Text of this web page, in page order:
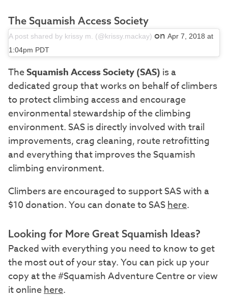
The Squamish Access Society
A post shared by krissy m. (@krissy.mackay) on Apr 7, 2018 at
1:04pm PDT
TheSquamish Access Society (SAS) is a
dedicated group that works on behalf of climbers
to protect climbing access and encourage
environmental stewardship of the climbing
environment. SAS is directly involved with trail
improvements, crag cleaning, route retrofitting
and everything that improves the Squamish
climbing environment.
Climbers are encouraged to support SAS with a
$10 donation. You can donate to SAShere.
Looking for More Great Squamish Ideas?
Packed with everything you need to know to get
the most out of your stay. You can pick up your
copy at the #Squamish Adventure Centre or view
it onlinehere.